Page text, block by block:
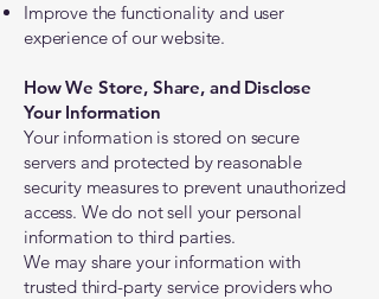
Improve the functionality and user
experience of our website.
How We Store, Share, and Disclose
Your Information
Your information is stored on secure
servers and protected by reasonable
security measures to prevent unauthorized
access. We do not sell your personal
information to third parties.
We may share your information with
trusted third-party service providers who